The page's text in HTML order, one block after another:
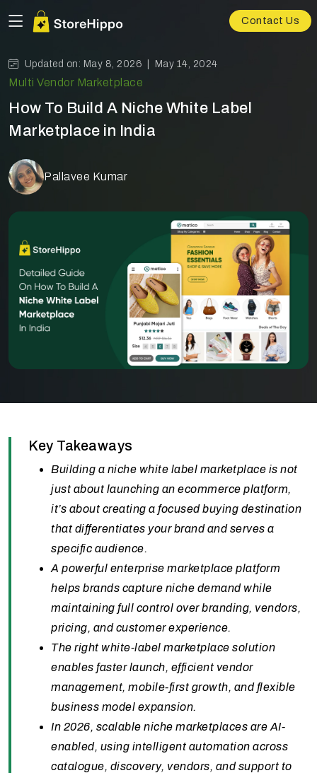
Contact Us
Updated on: May 8, 2026 | May 14, 2024
Multi Vendor Marketplace
How To Build A Niche White Label
Marketplace in India
Pallavee Kumar
Key Takeaways
Building a niche white label marketplace is not
just about launching an ecommerce platform,
it’s about creating a focused buying destination
that differentiates your brand and serves a
specific audience.
A powerful enterprise marketplace platform
helps brands capture niche demand while
maintaining full control over branding, vendors,
pricing, and customer experience.
The right white-label marketplace solution
enables faster launch, efficient vendor
management, mobile-first growth, and flexible
business model expansion.
In 2026, scalable niche marketplaces are AI-
enabled, using intelligent automation across
catalogue, discovery, vendors, and support to